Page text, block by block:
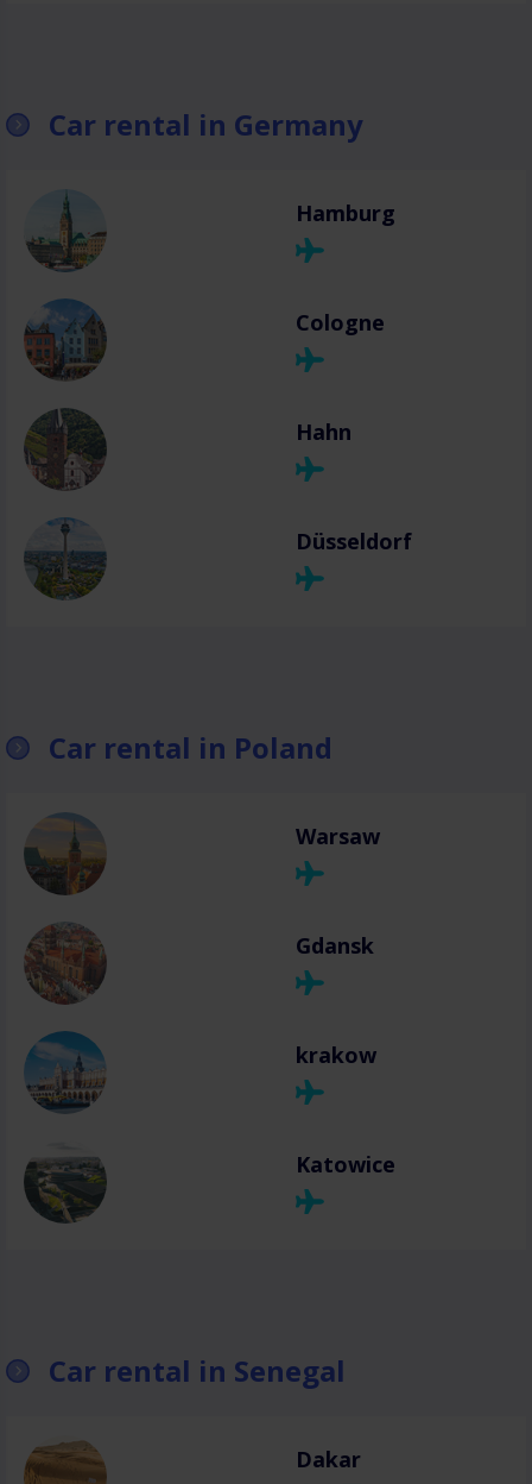
Car rental in Germany
Hamburg
Cologne
Hahn
Düsseldorf
Car rental in Poland
Warsaw
Gdansk
krakow
Katowice
Car rental in Senegal
Dakar